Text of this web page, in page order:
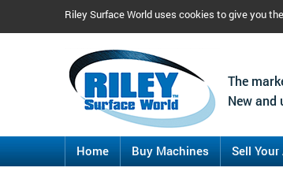
Riley Surface World uses cookies to give you
The
New and
Home Buy Machines Sell